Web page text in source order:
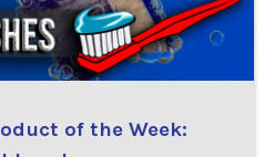
of the Week: